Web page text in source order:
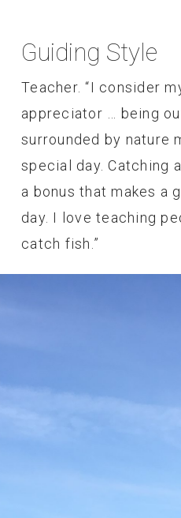
Guiding Style
Teacher. “I consider
appreciator … being
surrounded by nature
special day. Catching
a bonus that makes a
day. I love teaching
catch fish.”